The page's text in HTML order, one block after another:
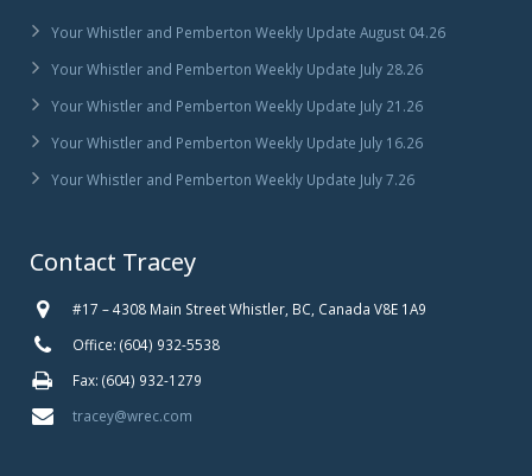
Your Whistler and Pemberton Weekly Update August 04.26
Your Whistler and Pemberton Weekly Update July 28.26
Your Whistler and Pemberton Weekly Update July 21.26
Your Whistler and Pemberton Weekly Update July 16.26
Your Whistler and Pemberton Weekly Update July 7.26
Contact Tracey
#17 – 4308 Main Street Whistler, BC, Canada V8E 1A9
Office: (604) 932-5538
Fax: (604) 932-1279
tracey@wrec.com